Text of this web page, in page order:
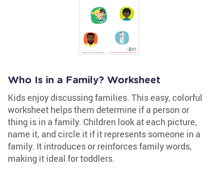
Who Is in a Family? Worksheet
Kids enjoy discussing families. This easy, colorful
worksheet helps them determine if a person or
thing is in a family. Children look at each picture,
name it, and circle it if it represents someone in a
family. It introduces or reinforces family words,
making it ideal for toddlers.